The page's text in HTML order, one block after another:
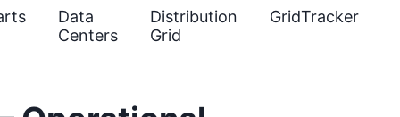
Data
Centers
Distribution
Grid
GridTracker